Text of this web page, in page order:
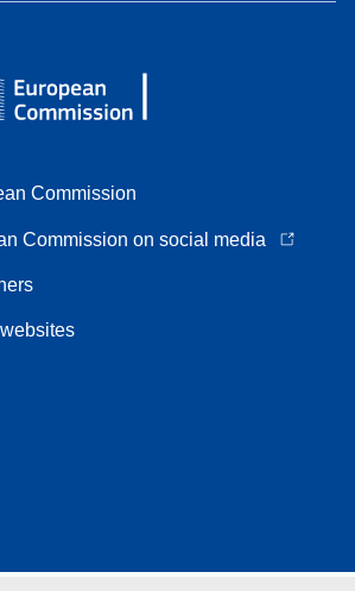
Commission
Commission on social media